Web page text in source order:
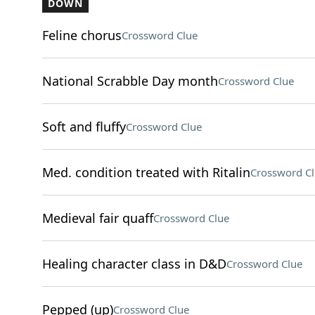
DOWN
Feline chorusCrossword Clue
National Scrabble Day monthCrossword Clue
Soft and fluffyCrossword Clue
Med. condition treated with RitalinCrossword
Medieval fair quaffCrossword Clue
Healing character class in D&DCrossword Clue
Pepped (up)Crossword Clue